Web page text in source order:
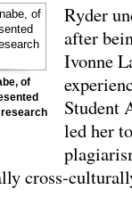
of
Ryder
after
Ivonne
Student
led her
cross-